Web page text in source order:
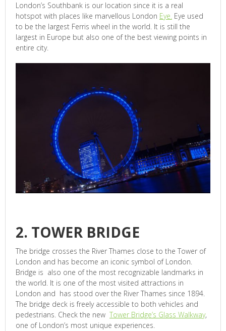
London’s Southbank is our location since it is a real
hotspot with places like marvellous London Eye. Eye used
to be the largest Ferris wheel in the world. It is still the
largest in Europe but also one of the best viewing points in
entire city.
2. TOWER BRIDGE
The bridge crosses the River Thames close to the Tower of
London and has become an iconic symbol of London.
Bridge is also one of the most recognizable landmarks in
the world. It is one of the most visited attractions in
London and has stood over the River Thames since 1894.
The bridge deck is freely accessible to both vehicles and
pedestrians. Check the new Tower Bridge’s Glass Walkway,
one of London’s most unique experiences.